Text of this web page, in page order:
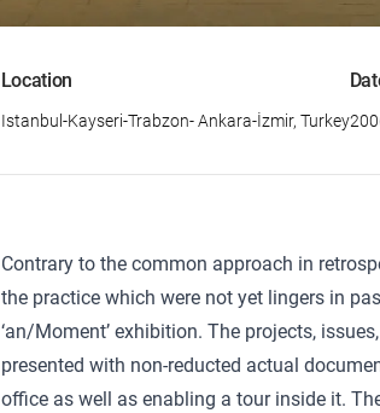
Location
Istanbul-Kayseri-Trabzon- Ankara-İzmir, Turkey
Contrary to the common approach in
the practice which were not yet lingers in
‘an/Moment’ exhibition. The projects,
presented with non-reducted actual
office as well as enabling a tour inside it.